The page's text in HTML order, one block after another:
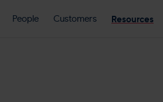
People Customers Resources